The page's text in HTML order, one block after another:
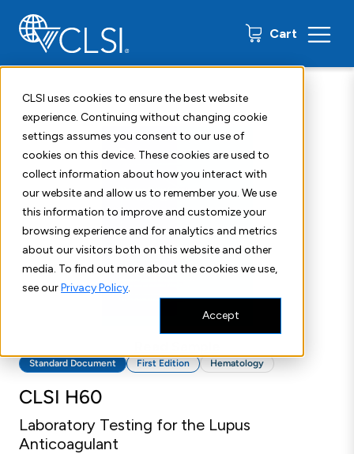
CLSI uses cookies to ensure the best website
experience. Continuing without changing cookie
settings assumes you consent to our use of
cookies on this device. These cookies are used to
collect information about how you interact with
our website and allow us to remember you. We use
this information to improve and customize your
browsing experience and for analytics and metrics
about our visitors both on this website and other
media. To find out more about the cookies we use,
see ourPrivacy Policy.
Accept
Cart 0 items
Home Shop Standards CLSI H60
Standard Document First Edition Hematology
CLSI H60
Laboratory Testing for the Lupus
Anticoagulant